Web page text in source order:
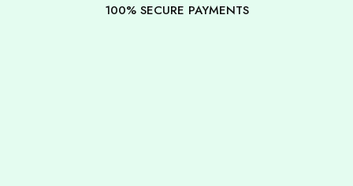
100% SECURE PAYMENTS